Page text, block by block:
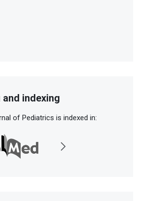
indexing
of Pediatrics is indexed in: